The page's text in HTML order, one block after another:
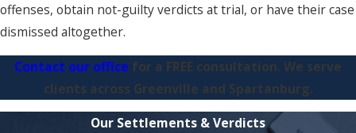
offenses, obtain not-guilty verdicts at trial, or have their case
dismissed altogether.
Contact our office for a FREE consultation. We serve
clients across Greenville and Spartanburg.
Our Settlements & Verdicts